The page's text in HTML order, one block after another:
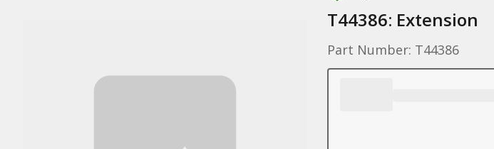
T44386: Extension
Part Number: T44386